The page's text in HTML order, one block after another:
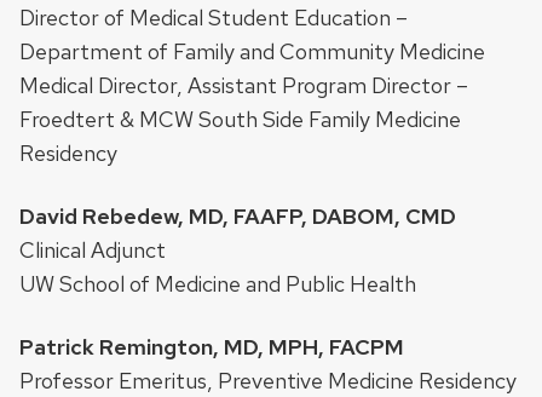
Director of Medical Student Education –
Department of Family and Community Medicine
Medical Director, Assistant Program Director –
Froedtert & MCW South Side Family Medicine
Residency
David Rebedew, MD, FAAFP, DABOM, CMD
Clinical Adjunct
UW School of Medicine and Public Health
Patrick Remington, MD, MPH, FACPM
Professor Emeritus, Preventive Medicine Residency